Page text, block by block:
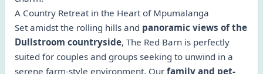
A Country Retreat in the Heart of Mpumalanga
Set amidst the rolling hills and panoramic views of the
Dullstroom countryside, The Red Barn is perfectly
suited for couples and groups seeking to unwind in a
serene farm-style environment. Our family and pet-